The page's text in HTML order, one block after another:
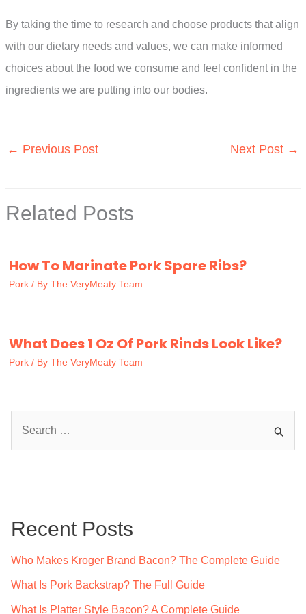
By taking the time to research and choose products that align
with our dietary needs and values, we can make informed
choices about the food we consume and feel confident in the
ingredients we are putting into our bodies.
← Previous Post Next Post →
Related Posts
How To Marinate Pork Spare Ribs?
Pork / By The VeryMeaty Team
What Does 1 Oz Of Pork Rinds Look Like?
Pork / By The VeryMeaty Team
h
Recent Posts
Who Makes Kroger Brand Bacon? The Complete Guide
What Is Pork Backstrap? The Full Guide
What Is Platter Style Bacon? A Complete Guide